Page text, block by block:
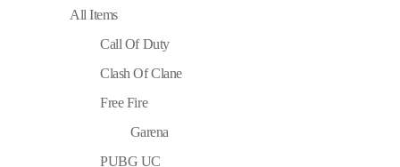
All Items
Call Of Duty
Clash Of Clane
Free Fire
Garena
PUBG UC